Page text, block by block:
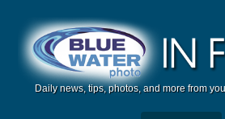
Daily news, tips, photos, and more from